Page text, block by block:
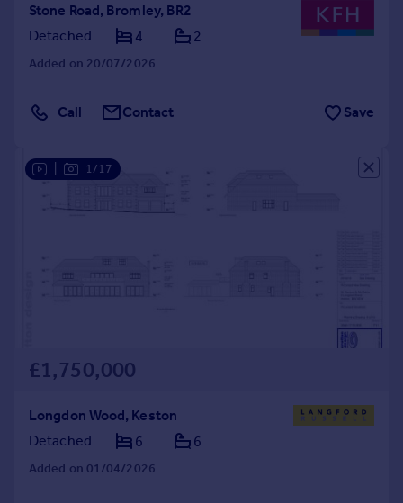
Stone Road, Bromley, BR2
Detached
4 2
Added on 20/07/2026
Call Contact Save
1/17
£1,750,000
Longdon Wood, Keston
Detached
6 6
Added on 01/04/2026